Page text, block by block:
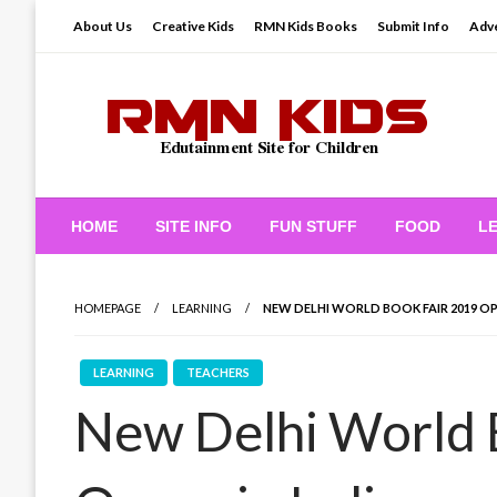
About Us Creative Kids RMN Kids Books Submit Info
RMN Kids
HOME SITE INFO FUN STUFF FOOD
HOMEPAGE LEARNING NEW DELHI WORLD BOOK FAIR 2019
LEARNING TEACHERS
New Delhi World